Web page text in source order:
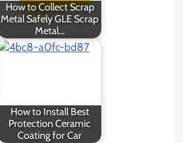
How to Collect Scrap
Metal Safely GLE Scrap
Metal…
How to Install Best
Protection Ceramic
Coating for Car